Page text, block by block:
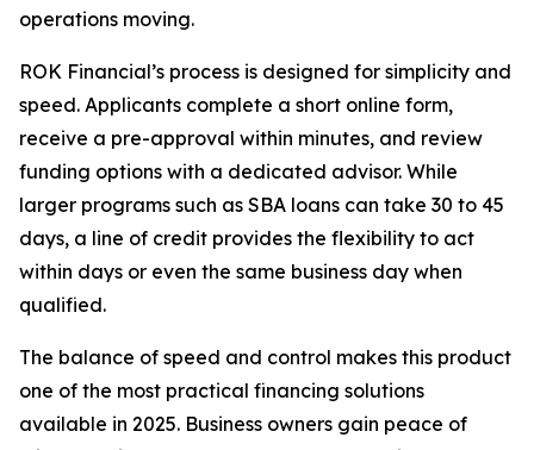
operations moving.
ROK Financial’s process is designed for simplicity and
speed. Applicants complete a short online form,
receive a pre-approval within minutes, and review
funding options with a dedicated advisor. While
larger programs such as SBA loans can take 30 to 45
days, a line of credit provides the flexibility to act
within days or even the same business day when
qualified.
The balance of speed and control makes this product
one of the most practical financing solutions
available in 2025. Business owners gain peace of